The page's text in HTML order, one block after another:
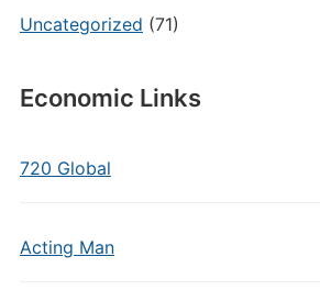
Uncategorized (71)
Economic Links
720 Global
Acting Man